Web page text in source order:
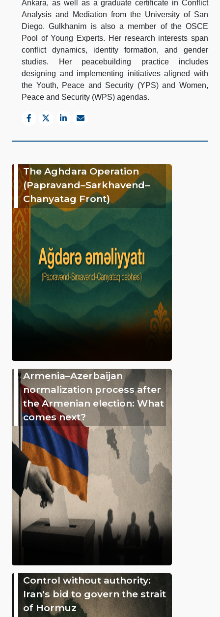
Ankara, as well as a graduate certificate in Conflict
Analysis and Mediation from the University of San
Diego. Gulkhanim is also a member of the OSCE
Pool of Young Experts. Her research interests span
conflict dynamics, identity formation, and gender
studies. Her peacebuilding practice includes
designing and implementing initiatives aligned with
the Youth, Peace and Security (YPS) and Women,
Peace and Security (WPS) agendas.
The Aghdara Operation
(Papravand–Sarkhavend–
Chanyatag Front)
Armenia–Azerbaijan
normalization process after
the Armenian election: What
comes next?
Control without authority:
Iran's bid to govern the strait
of Hormuz